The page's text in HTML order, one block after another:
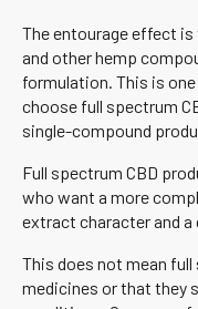
The entourage effect
and other hemp
formulation. This is
choose full spectrum
single-compound
Full spectrum CBD
who want a more
extract character and
This does not mean
medicines or that they